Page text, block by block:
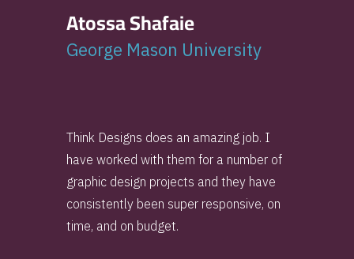
Atossa Shafaie
George Mason University
Think Designs does an amazing job. I
have worked with them for a number of
graphic design projects and they have
consistently been super responsive, on
time, and on budget.